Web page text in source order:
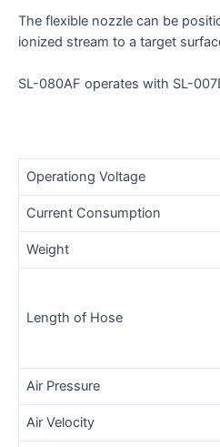
The flexible nozzle can be
ionized stream to a target
SL-080AF operates with SL-
Operationg Voltage
Current Consumption
Weight
Length of Hose
Air Pressure
Air Velocity